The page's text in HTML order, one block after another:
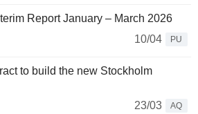
Report January – March 2026
10/04
PU
to build the new Stockholm
23/03
AQ